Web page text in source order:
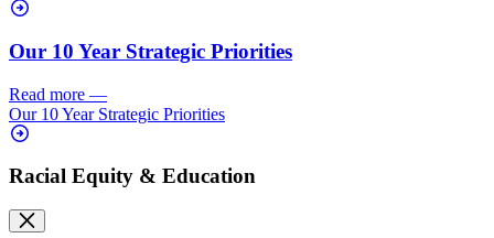
Our 10 Year Strategic Priorities
Read more —
Our 10 Year Strategic Priorities
Racial Equity & Education